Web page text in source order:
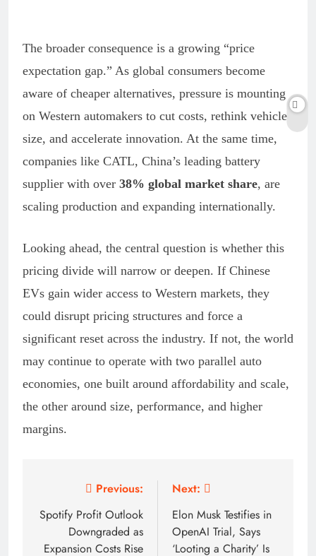
The broader consequence is a growing “price
expectation gap.” As global consumers become
aware of cheaper alternatives, pressure is mounting
on Western automakers to cut costs, rethink vehicle
size, and accelerate innovation. At the same time,
companies like CATL, China’s leading battery
supplier with over 38% global market share, are
scaling production and expanding internationally.
Looking ahead, the central question is whether this
pricing divide will narrow or deepen. If Chinese
EVs gain wider access to Western markets, they
could disrupt pricing structures and force a
significant reset across the industry. If not, the world
may continue to operate with two parallel auto
economies, one built around affordability and scale,
the other around size, performance, and higher
margins.
navigation
Previous:
Spotify Profit Outlook
Downgraded as
Expansion Costs Rise
Next:
Elon Musk Testifies in
OpenAI Trial, Says
‘Looting a Charity’ Is